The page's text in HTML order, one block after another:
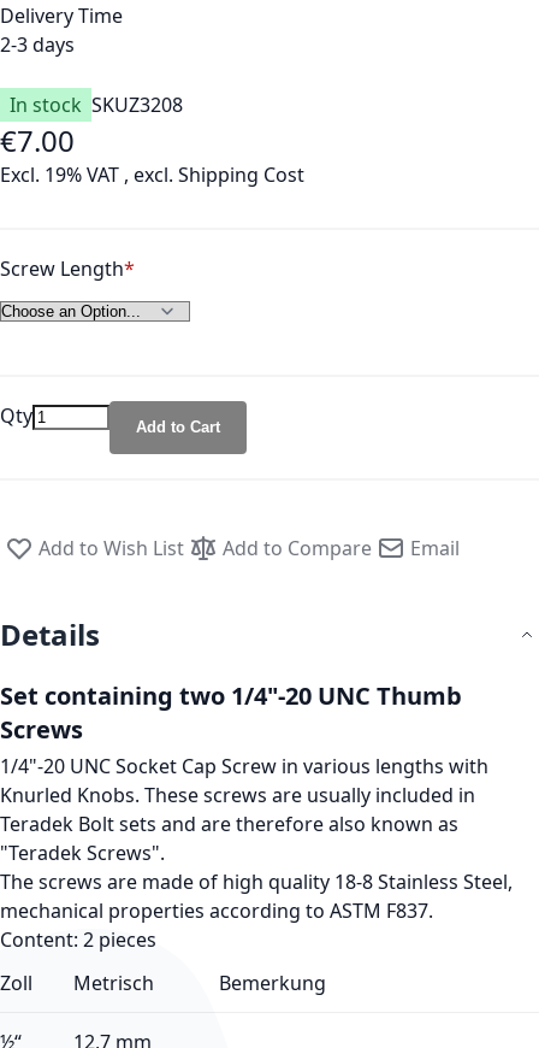
Delivery Time
2-3 days
In stock SKUZ3208
€7.00
Excl. 19% VAT , excl. Shipping Cost
Screw Length
Qty Add to Cart
Add to Wish List Add to Compare Email
Details
Set containing two 1/4"-20 UNC Thumb
Screws
1/4"-20 UNC Socket Cap Screw in various lengths with
Knurled Knobs. These screws are usually included in
Teradek Bolt sets and are therefore also known as
"Teradek Screws".
The screws are made of high quality 18-8 Stainless Steel,
mechanical properties according to ASTM F837.
Content: 2 pieces
Zoll
Metrisch Bemerkung
½“ 12,7 mm